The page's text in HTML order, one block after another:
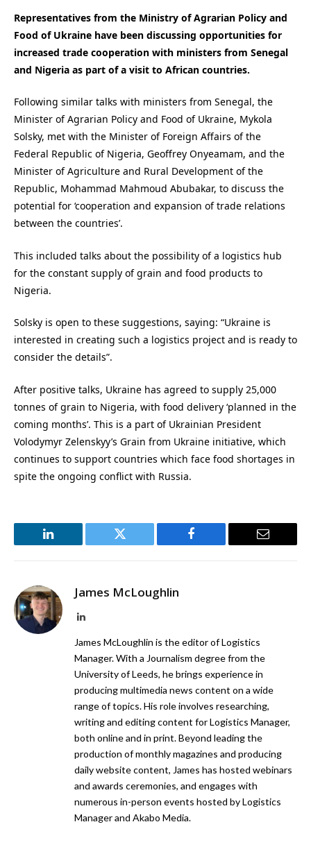
Representatives from the Ministry of Agrarian Policy and
Food of Ukraine have been discussing opportunities for
increased trade cooperation with ministers from Senegal
and Nigeria as part of a visit to African countries.
Following similar talks with ministers from Senegal, the
Minister of Agrarian Policy and Food of Ukraine, Mykola
Solsky, met with the Minister of Foreign Affairs of the
Federal Republic of Nigeria, Geoffrey Onyeamam, and the
Minister of Agriculture and Rural Development of the
Republic, Mohammad Mahmoud Abubakar, to discuss the
potential for ‘cooperation and expansion of trade relations
between the countries’.
This included talks about the possibility of a logistics hub
for the constant supply of grain and food products to
Nigeria.
Solsky is open to these suggestions, saying: “Ukraine is
interested in creating such a logistics project and is ready to
consider the details”.
After positive talks, Ukraine has agreed to supply 25,000
tonnes of grain to Nigeria, with food delivery ‘planned in the
coming months’. This is a part of Ukrainian President
Volodymyr Zelenskyy’s Grain from Ukraine initiative, which
continues to support countries which face food shortages in
spite the ongoing conflict with Russia.
LinkedIn Twitter Facebook Email
James McLoughlin
LinkedIn
James McLoughlin is the editor of Logistics
Manager. With a Journalism degree from the
University of Leeds, he brings experience in
producing multimedia news content on a wide
range of topics. His role involves researching,
writing and editing content for Logistics Manager,
both online and in print. Beyond leading the
production of monthly magazines and producing
daily website content, James has hosted webinars
and awards ceremonies, and engages with
numerous in-person events hosted by Logistics
Manager and Akabo Media.